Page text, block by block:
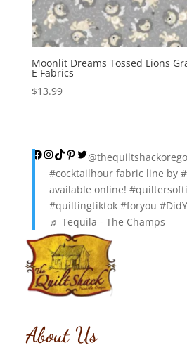
Moonlit Dreams Tossed Lions
E Fabrics
$13.99
Facebook
Instagram
TikTok
Pinterest
Twitter
#cocktailhourfabric line by
available online!
#quiltingtiktok #foryou
♬ Tequila - The Champs
About Us